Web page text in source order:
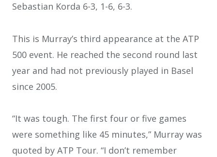
Sebastian Korda 6-3, 1-6, 6-3.
This is Murray’s third appearance at the ATP
500 event. He reached the second round last
year and had not previously played in Basel
since 2005.
“It was tough. The first four or five games
were something like 45 minutes,” Murray was
quoted by ATP Tour. “I don’t remember